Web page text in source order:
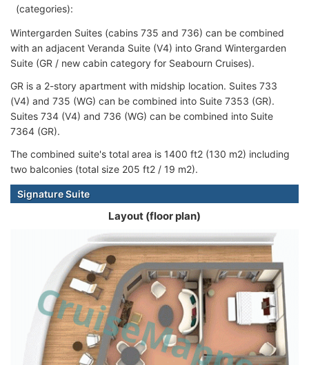
(categories):
Wintergarden Suites (cabins 735 and 736) can be combined
with an adjacent Veranda Suite (V4) into Grand Wintergarden
Suite (GR / new cabin category for Seabourn Cruises).
GR is a 2-story apartment with midship location. Suites 733
(V4) and 735 (WG) can be combined into Suite 7353 (GR).
Suites 734 (V4) and 736 (WG) can be combined into Suite
7364 (GR).
The combined suite's total area is 1400 ft2 (130 m2) including
two balconies (total size 205 ft2 / 19 m2).
Signature Suite
Layout (floor plan)